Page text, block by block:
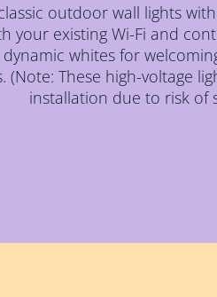
outdoor wall lights
your existing Wi-Fi and
whites for
(Note: These high-voltage
installation due to risk of